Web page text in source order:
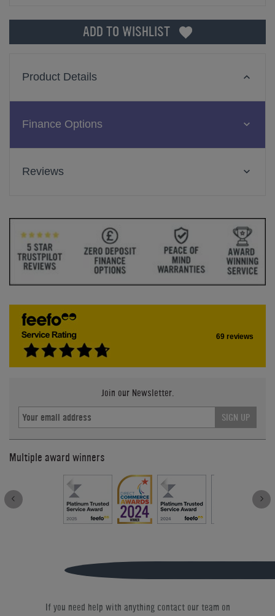
ADD TO WISHLIST
Product Details
Finance Options
Reviews
69 reviews
Join our Newsletter.
SIGN UP
Multiple award winners
If you need help with anything contact our team on